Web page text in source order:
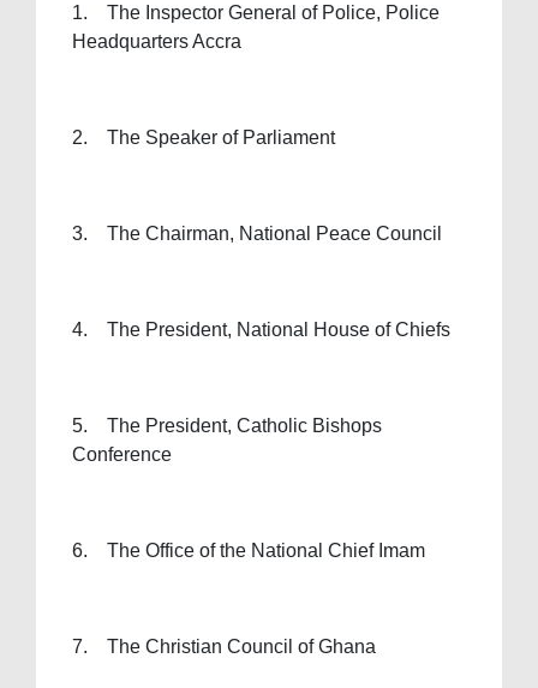
1. The Inspector General of Police, Police
Headquarters Accra
2. The Speaker of Parliament
3. The Chairman, National Peace Council
4. The President, National House of Chiefs
5. The President, Catholic Bishops
Conference
6. The Office of the National Chief Imam
7. The Christian Council of Ghana